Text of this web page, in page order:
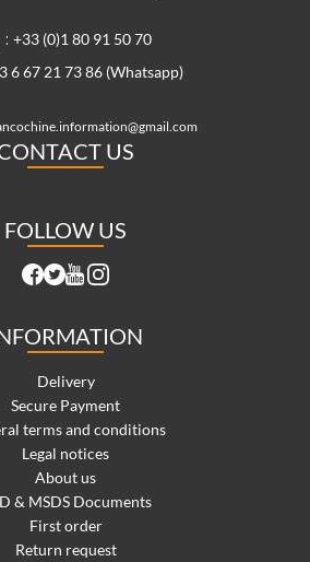
: +33 (0)1 80 91 50 70
6 67 21 73 86 (Whatsapp)
US
FOLLOW US
Delivery
Secure Payment
terms and conditions
Legal notices
About us
& MSDS Documents
First order
Return request